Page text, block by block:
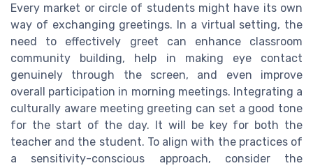
Every market or circle of students might have its own
way of exchanging greetings. In a virtual setting, the
need to effectively greet can enhance classroom
community building, help in making eye contact
genuinely through the screen, and even improve
overall participation in morning meetings. Integrating a
culturally aware meeting greeting can set a good tone
for the start of the day. It will be key for both the
teacher and the student. To align with the practices of
a sensitivity-conscious approach, consider the